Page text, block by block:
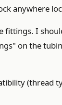
anywhere
fittings. I
on the
(thread